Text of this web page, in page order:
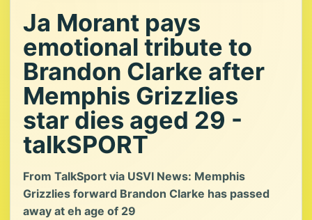
Ja Morant pays
emotional tribute to
Brandon Clarke after
Memphis Grizzlies
star dies aged 29 -
talkSPORT
From TalkSport via USVI News: Memphis
Grizzlies forward Brandon Clarke has passed
away at eh age of 29